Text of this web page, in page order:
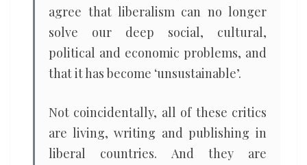
agree that liberalism can no longer
solve our deep social, cultural,
political and economic problems, and
that it has become ‘unsustainable’.
Not coincidentally, all of these critics
are living, writing and publishing in
liberal countries. And they are